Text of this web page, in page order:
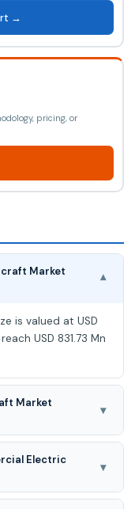
→
pricing, or
Market
▾
is valued at USD
USD 831.73 Mn
Market
▾
expected to grow at
for 2026 to
Electric
▾
Inc., Eviation,